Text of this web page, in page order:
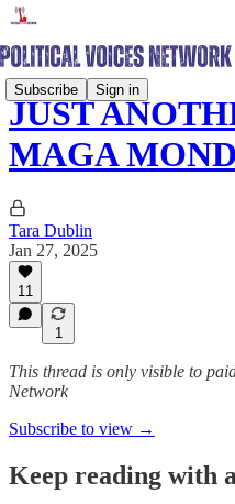
Subscribe Sign in
JUST
MAGA
Tara Dublin
Jan 27, 2025
11
1
This thread is only visible to
Network
Subscribe to view →
Keep reading with